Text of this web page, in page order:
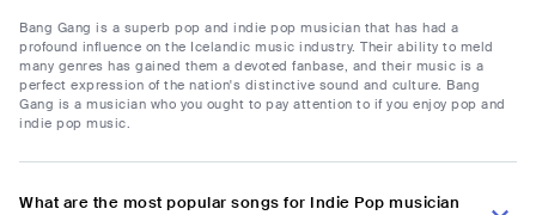
Bang Gang is a superb pop and indie pop musician that has had a
profound influence on the Icelandic music industry. Their ability to meld
many genres has gained them a devoted fanbase, and their music is a
perfect expression of the nation's distinctive sound and culture. Bang
Gang is a musician who you ought to pay attention to if you enjoy pop and
indie pop music.
What are the most popular songs for Indie Pop musician